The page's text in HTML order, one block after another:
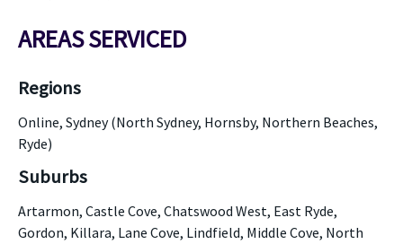
AREAS SERVICED
Regions
Online, Sydney (North Sydney, Hornsby, Northern Beaches,
Ryde)
Suburbs
Artarmon, Castle Cove, Chatswood West, East Ryde,
Gordon, Killara, Lane Cove, Lindfield, Middle Cove, North